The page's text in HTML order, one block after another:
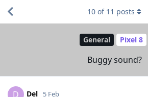
General Pixel 8
Buggy sound?
10 of 11 posts
D Del 5 Feb